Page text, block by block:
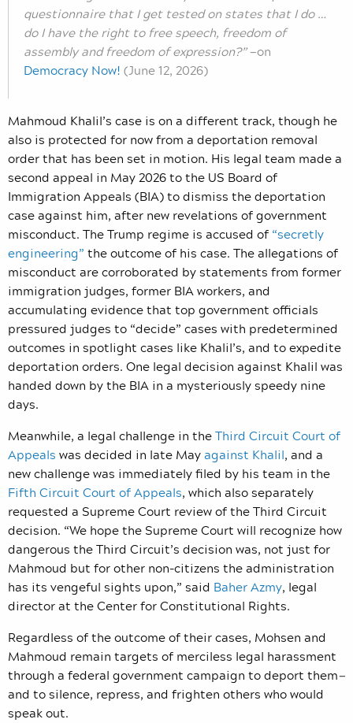
questionnaire that I get tested on states that I do …
do I have the right to free speech, freedom of
assembly and freedom of expression?”—on
Democracy Now! (June 12, 2026)
Mahmoud Khalil’s case is on a different track, though he
also is protected for now from a deportation removal
order that has been set in motion. His legal team made a
second appeal in May 2026 to the US Board of
Immigration Appeals (BIA) to dismiss the deportation
case against him, after new revelations of government
misconduct. The Trump regime is accused of “secretly
engineering” the outcome of his case. The allegations of
misconduct are corroborated by statements from former
immigration judges, former BIA workers, and
accumulating evidence that top government officials
pressured judges to “decide” cases with predetermined
outcomes in spotlight cases like Khalil’s, and to expedite
deportation orders. One legal decision against Khalil was
handed down by the BIA in a mysteriously speedy nine
days.
Meanwhile, a legal challenge in theThird Circuit Court of
Appeals was decided in late Mayagainst Khalil, and a
new challenge was immediately filed by his team in the
Fifth Circuit Court of Appeals, which also separately
requested a Supreme Court review of the Third Circuit
decision. “We hope the Supreme Court will recognize how
dangerous the Third Circuit’s decision was, not just for
Mahmoud but for other non-citizens the administration
has its vengeful sights upon,” said Baher Azmy, legal
director at the Center for Constitutional Rights.
Regardless of the outcome of their cases, Mohsen and
Mahmoud remain targets of merciless legal harassment
through a federal government campaign to deport them—
and to silence, repress, and frighten others who would
speak out.